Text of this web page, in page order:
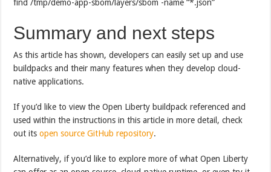
find /tmp/demo-app-sbom/layers/sbom -name “*.json”
Summary and next steps
As this article has shown, developers can easily set up and use
buildpacks and their many features when they develop cloud-
native applications.
If you’d like to view the Open Liberty buildpack referenced and
used within the instructions in this article in more detail, check
out itsopen source GitHub repository.
Alternatively, if you’d like to explore more of what Open Liberty